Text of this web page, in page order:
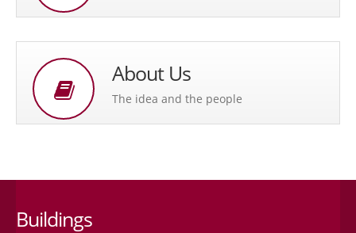
About Us
The idea and the people
Buildings